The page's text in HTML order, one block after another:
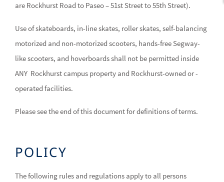
are Rockhurst Road to Paseo – 51st Street to 55th Street).
Use of skateboards, in-line skates, roller skates, self-balancing
motorized and non-motorized scooters, hands-free Segway-
like scooters, and hoverboards shall not be permitted inside
ANY Rockhurst campus property and Rockhurst-owned or -
operated facilities.
Please see the end of this document for definitions of terms.
POLICY
The following rules and regulations apply to all persons